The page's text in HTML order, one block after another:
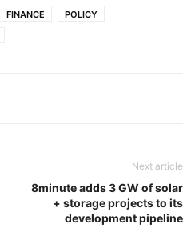
FINANCE
POLICY
Next article
8minute adds 3 GW of solar
+ storage projects to its
development pipeline